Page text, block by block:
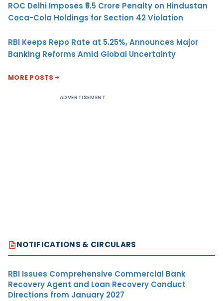
ROC Delhi Imposes ₹5.5 Crore Penalty on Hindustan
Coca-Cola Holdings for Section 42 Violation
RBI Keeps Repo Rate at 5.25%, Announces Major
Banking Reforms Amid Global Uncertainty
MORE POSTS
ADVERTISEMENT
NOTIFICATIONS & CIRCULARS
RBI Issues Comprehensive Commercial Bank
Recovery Agent and Loan Recovery Conduct
Directions from January 2027